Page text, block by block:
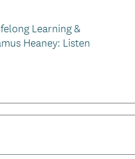
Learning &
Heaney: Listen